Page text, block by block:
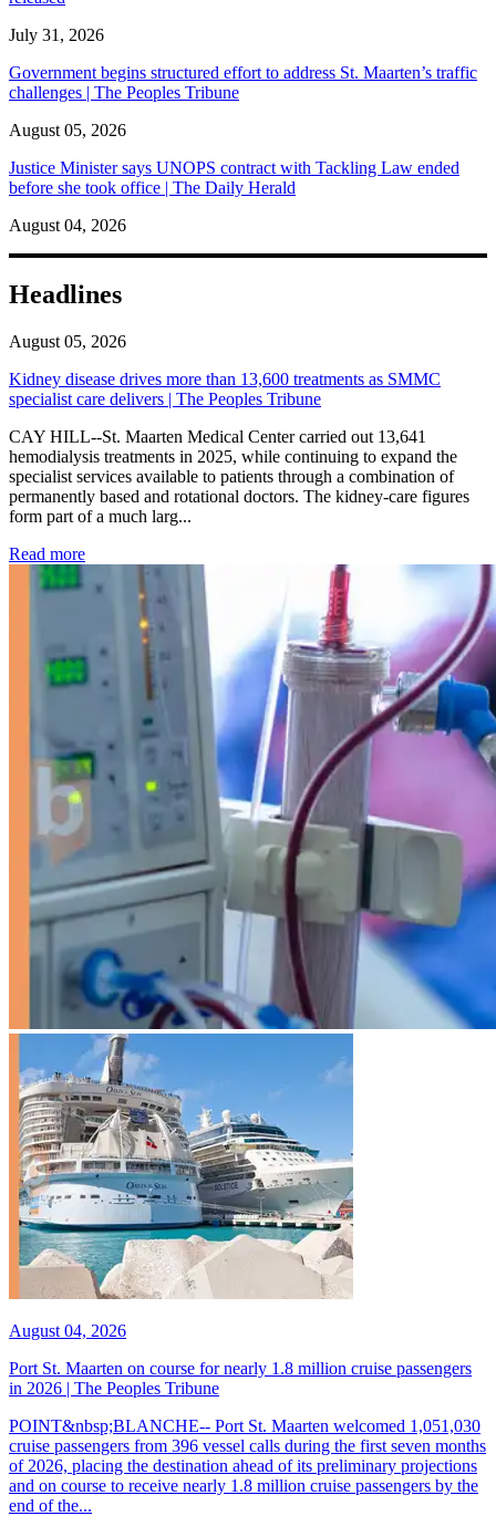
July 31, 2026
Government begins structured effort to address St. Maarten’s traffic
challenges | The Peoples Tribune
August 05, 2026
Justice Minister says UNOPS contract with Tackling Law ended
before she took office | The Daily Herald
August 04, 2026
Headlines
August 05, 2026
Kidney disease drives more than 13,600 treatments as SMMC
specialist care delivers | The Peoples Tribune
CAY HILL--St. Maarten Medical Center carried out 13,641
hemodialysis treatments in 2025, while continuing to expand the
specialist services available to patients through a combination of
permanently based and rotational doctors. The kidney-care figures
form part of a much larg...
Read more: Kidney disease drives more than 13,600 treatments as
August 04, 2026
Port St. Maarten on course for nearly 1.8 million cruise passengers
in 2026 | The Peoples Tribune
POINT&nbsp;BLANCHE-- Port St. Maarten welcomed 1,051,030
cruise passengers from 396 vessel calls during the first seven months
of 2026, placing the destination ahead of its preliminary projections
and on course to receive nearly 1.8 million cruise passengers by the
end of the...